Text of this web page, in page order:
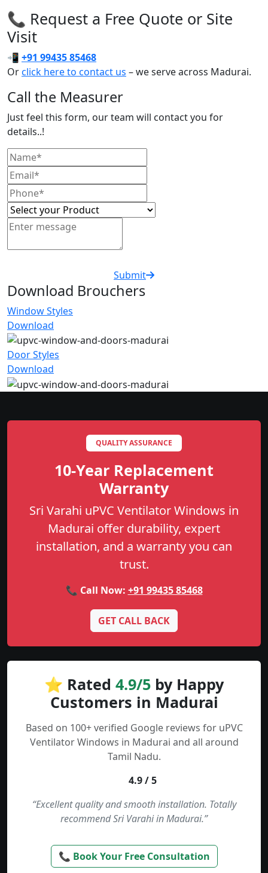
📞 Request a Free Quote or Site
Visit
📲 +91 99435 85468
Orclick here to contact us – we serve across Madurai.
Call the Measurer
Just feel this form, our team will contact you for
details..!
Submit
Download Brouchers
Window Styles
Download
Door Styles
Download
QUALITY ASSURANCE
10-Year Replacement
Warranty
Sri Varahi uPVC Ventilator Windows in
Madurai offer durability, expert
installation, and a warranty you can
trust.
📞 Call Now: +91 99435 85468
GET CALL BACK
⭐ Rated 4.9/5 by Happy
Customers in Madurai
Based on 100+ verified Google reviews for uPVC
Ventilator Windows in Madurai and all around
Tamil Nadu.
4.9 / 5
“Excellent quality and smooth installation. Totally
recommend Sri Varahi in Madurai.”
📞 Book Your Free Consultation